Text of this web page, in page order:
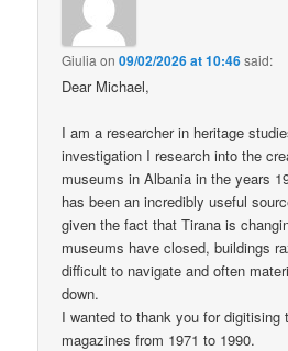
Giulia on09/02/2026 at 10:46said:
Dear Michael,
I am a researcher in heritage
investigation I research into the
museums in Albania in the years
has been an incredibly useful
given the fact that Tirana is
museums have closed, buildings
difficult to navigate and often
down.
I wanted to thank you for digitising
magazines from 1971 to 1990.